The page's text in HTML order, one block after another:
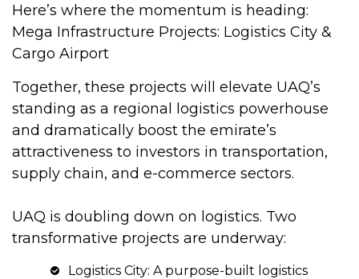
Here’s where the momentum is heading:
Mega Infrastructure Projects: Logistics City &
Cargo Airport
Together, these projects will elevate UAQ’s
standing as a regional logistics powerhouse
and dramatically boost the emirate’s
attractiveness to investors in transportation,
supply chain, and e-commerce sectors.
UAQ is doubling down on logistics. Two
transformative projects are underway:
Logistics City: A purpose-built logistics